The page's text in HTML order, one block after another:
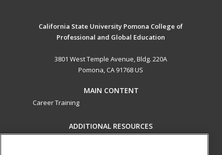
California State University Pomona College of
Professional and Global Education
3801 West Temple Avenue, Bldg. 220A
Pomona, CA 91768 US
MAIN CONTENT
Career Training
ADDITIONAL RESOURCES